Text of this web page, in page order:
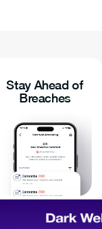
Stay Ahead of
Breaches